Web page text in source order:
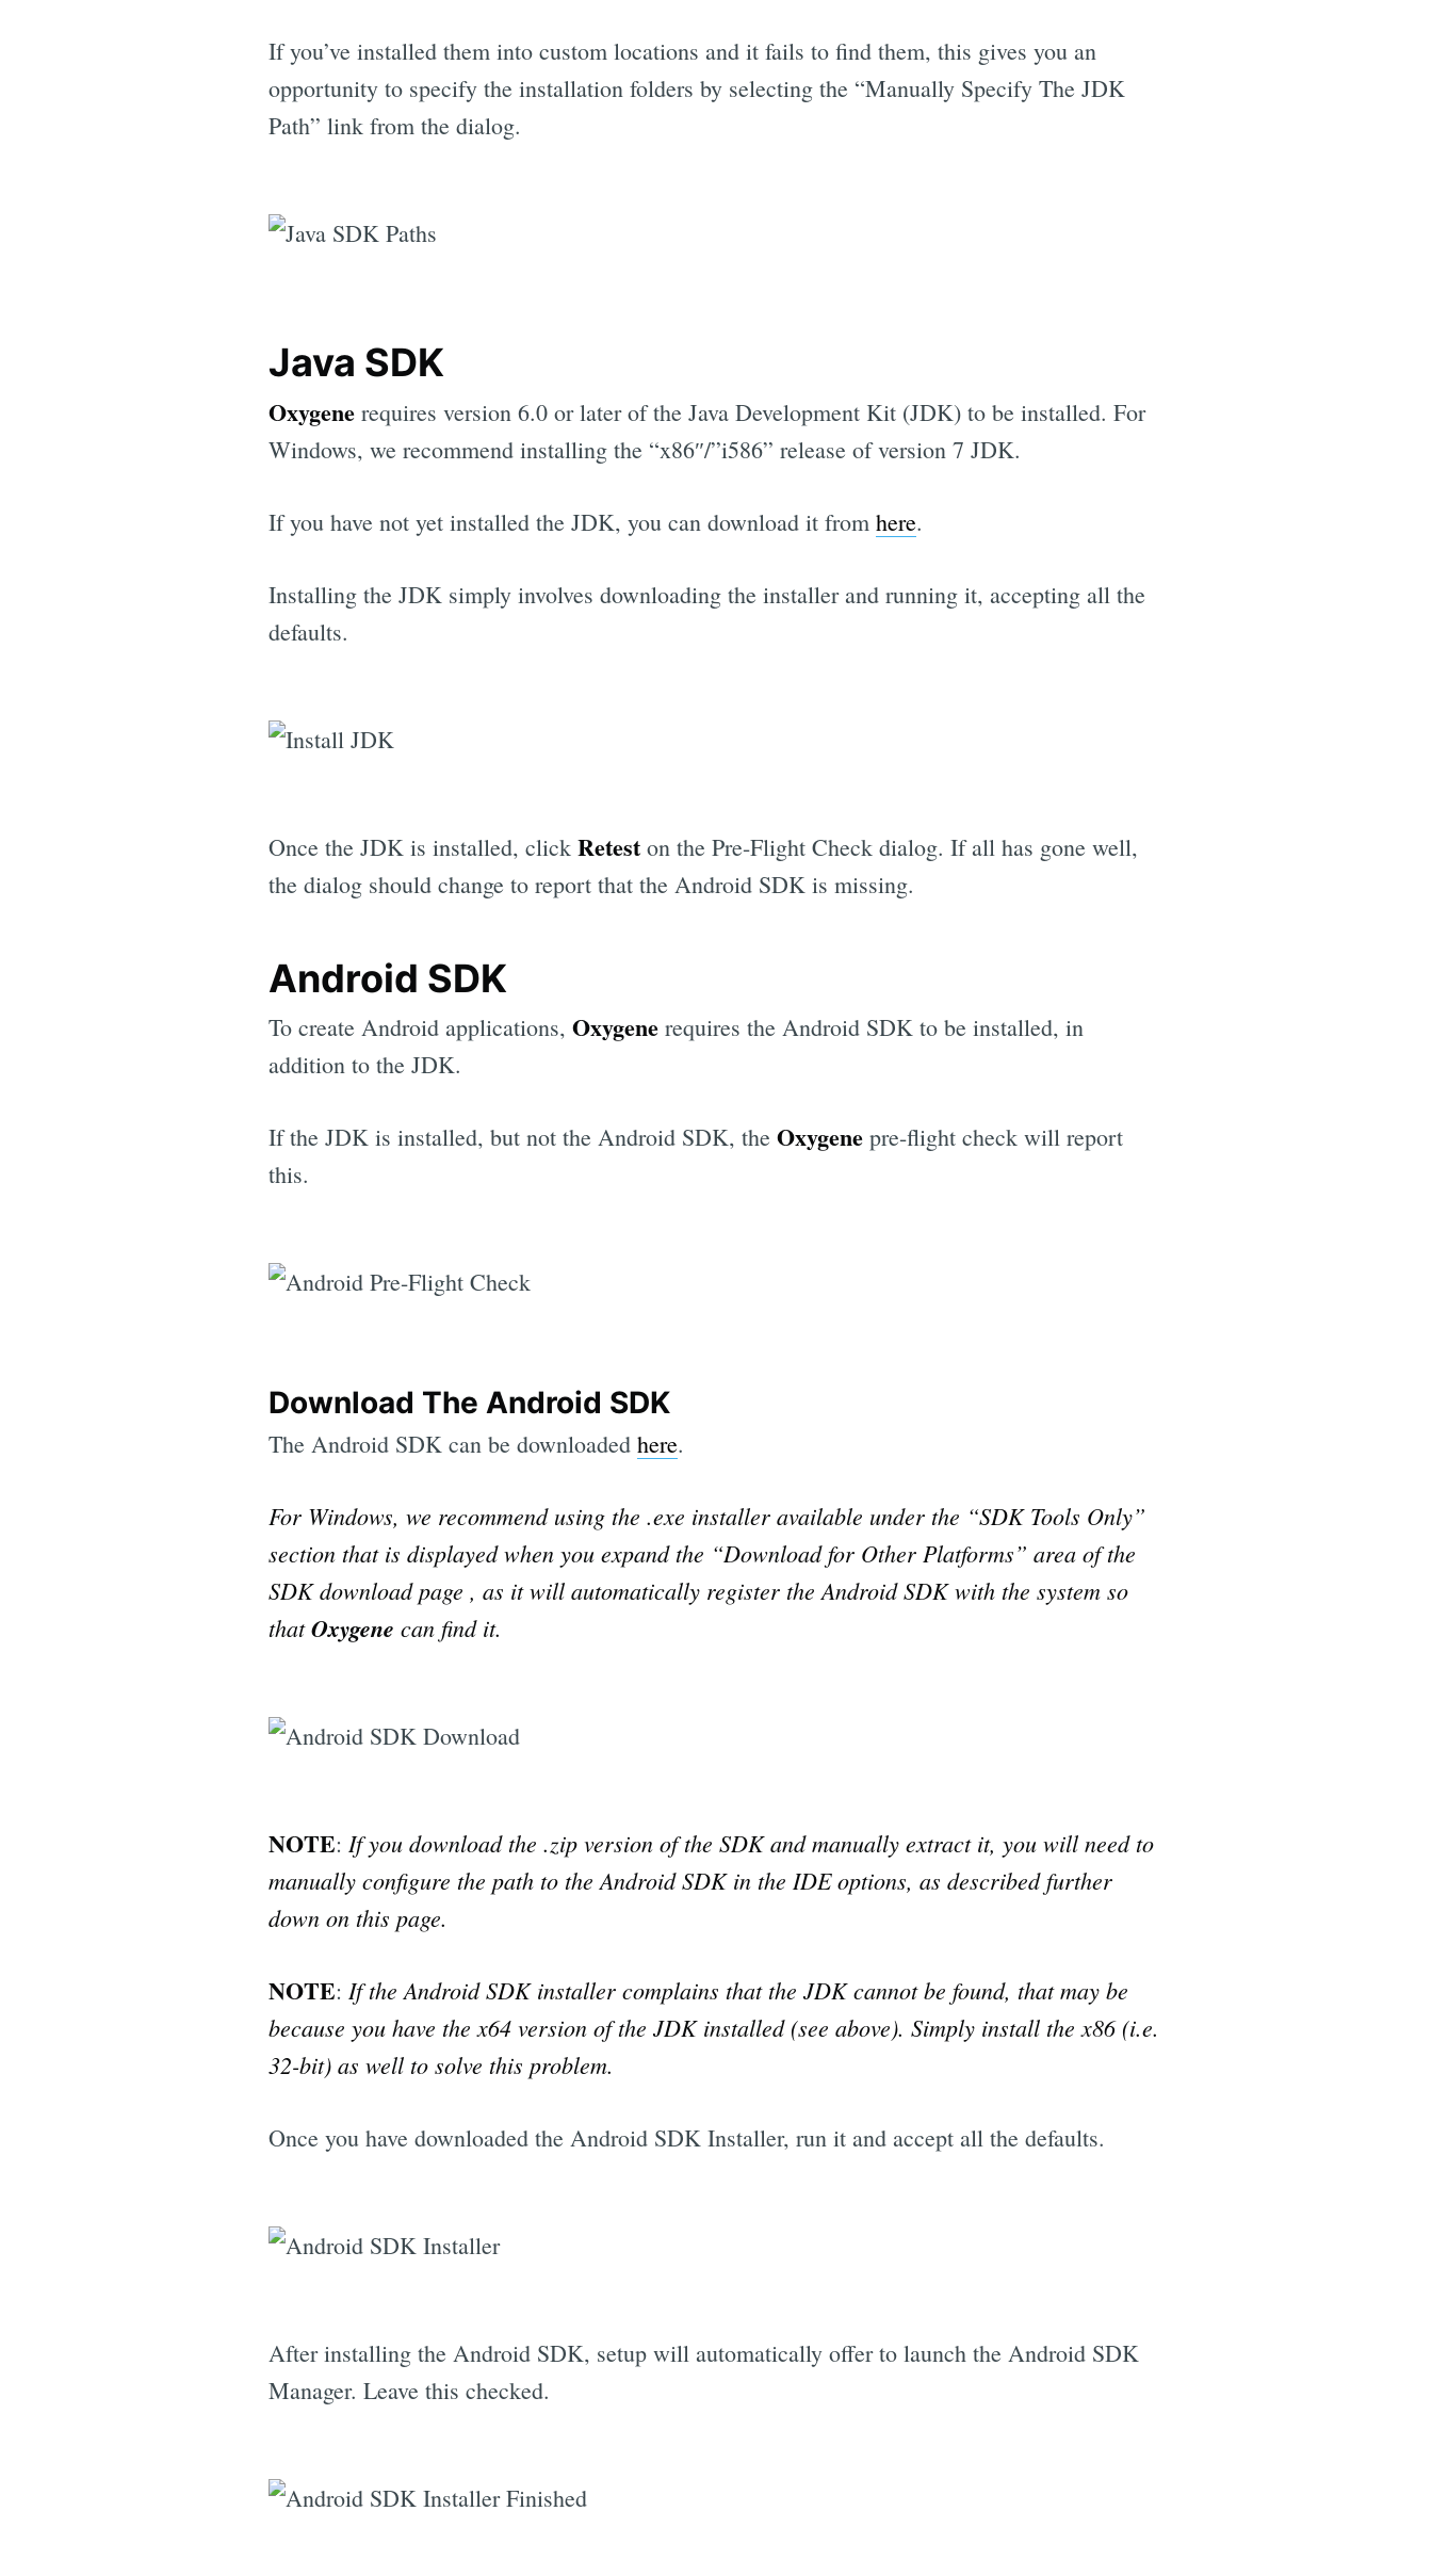
If you’ve installed them into custom locations and it fails to find them, this gives you an
opportunity to specify the installation folders by selecting the “Manually Specify The JDK
Path” link from the dialog.
Java SDK
Oxygene requires version 6.0 or later of the Java Development Kit (JDK) to be installed. For
Windows, we recommend installing the “x86″/”i586” release of version 7 JDK.
If you have not yet installed the JDK, you can download it from here.
Installing the JDK simply involves downloading the installer and running it, accepting all the
defaults.
Once the JDK is installed, click Retest on the Pre-Flight Check dialog. If all has gone well,
the dialog should change to report that the Android SDK is missing.
Android SDK
To create Android applications, Oxygene requires the Android SDK to be installed, in
addition to the JDK.
If the JDK is installed, but not the Android SDK, the Oxygene pre-flight check will report
this.
Download The Android SDK
The Android SDK can be downloaded here.
For Windows, we recommend using the .exe installer available under the “SDK Tools Only”
section that is displayed when you expand the “Download for Other Platforms” area of the
SDK download page , as it will automatically register the Android SDK with the system so
thatOxygene can find it.
NOTE: If you download the .zip version of the SDK and manually extract it, you will need to
manually configure the path to the Android SDK in the IDE options, as described further
down on this page.
NOTE: If the Android SDK installer complains that the JDK cannot be found, that may be
because you have the x64 version of the JDK installed (see above). Simply install the x86 (i.e.
32-bit) as well to solve this problem.
Once you have downloaded the Android SDK Installer, run it and accept all the defaults.
After installing the Android SDK, setup will automatically offer to launch the Android SDK
Manager. Leave this checked.